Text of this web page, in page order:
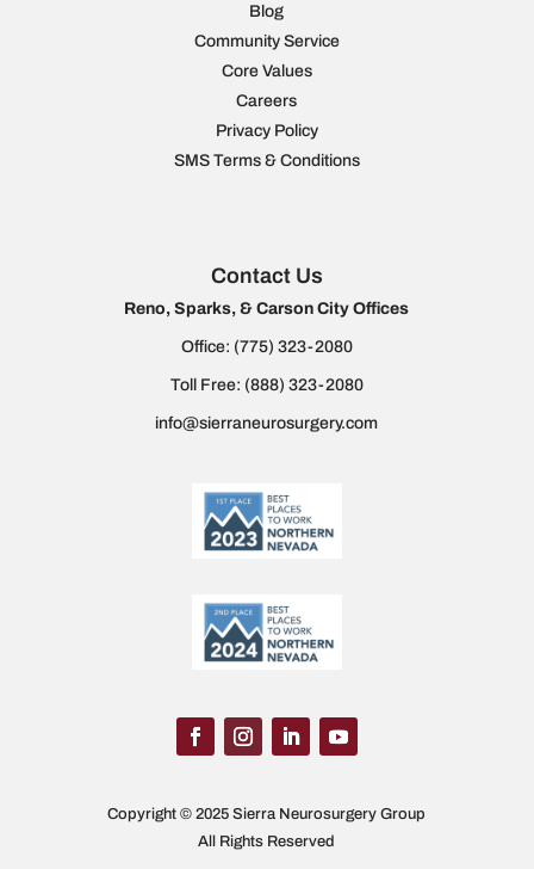
Blog
Community Service
Core Values
Careers
Privacy Policy
SMS Terms & Conditions
Contact Us
Reno, Sparks, & Carson City Offices
Office: (775) 323-2080
Toll Free: (888) 323-2080
info@sierraneurosurgery.com
Copyright © 2025 Sierra Neurosurgery Group
All Rights Reserved